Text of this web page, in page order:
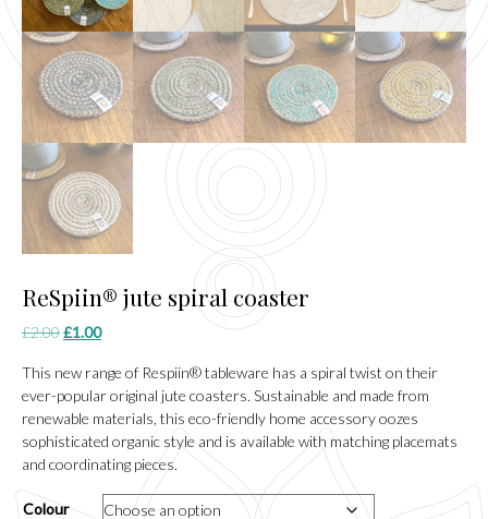
ReSpiin® jute spiral coaster
£2.00Original
was:
£2.00.
£1.00Current
is:
£1.00.
This new range of Respiin® tableware has a spiral twist on their
ever-popular original jute coasters. Sustainable and made from
renewable materials, this eco-friendly home accessory oozes
sophisticated organic style and is available with matching placemats
and coordinating pieces.
Colour